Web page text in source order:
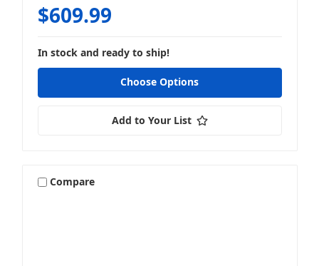
$609.99
In stock and ready to ship!
Choose Options
Add to Your List
Compare